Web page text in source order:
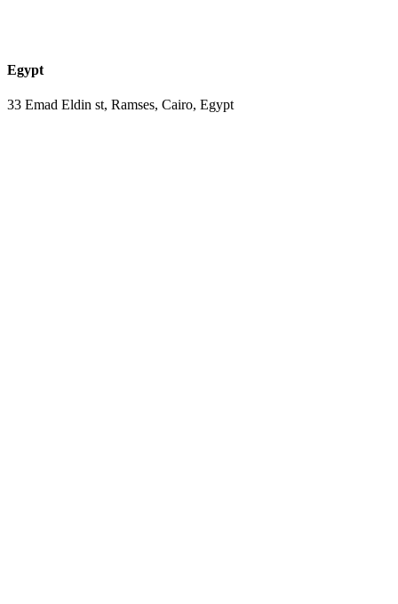
Egypt
33 Emad Eldin st, Ramses, Cairo, Egypt